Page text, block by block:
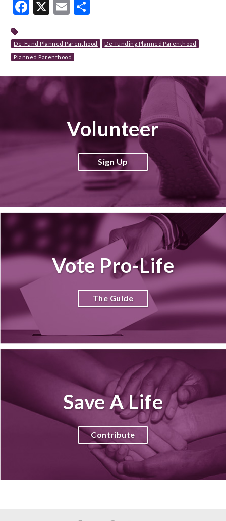
Facebook
X Email
De-Fund Planned Parenthood
De-funding Planned Parenthood
Planned Parenthood
Volunteer
Sign Up
Vote Pro-Life
The Guide
Save A Life
Contribute